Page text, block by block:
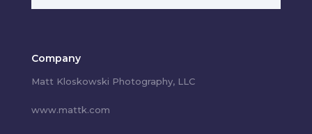
Company
Matt Kloskowski Photography, LLC
www.mattk.com